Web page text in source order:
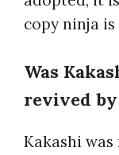
copy ninja
Was
revived by
Kakashi